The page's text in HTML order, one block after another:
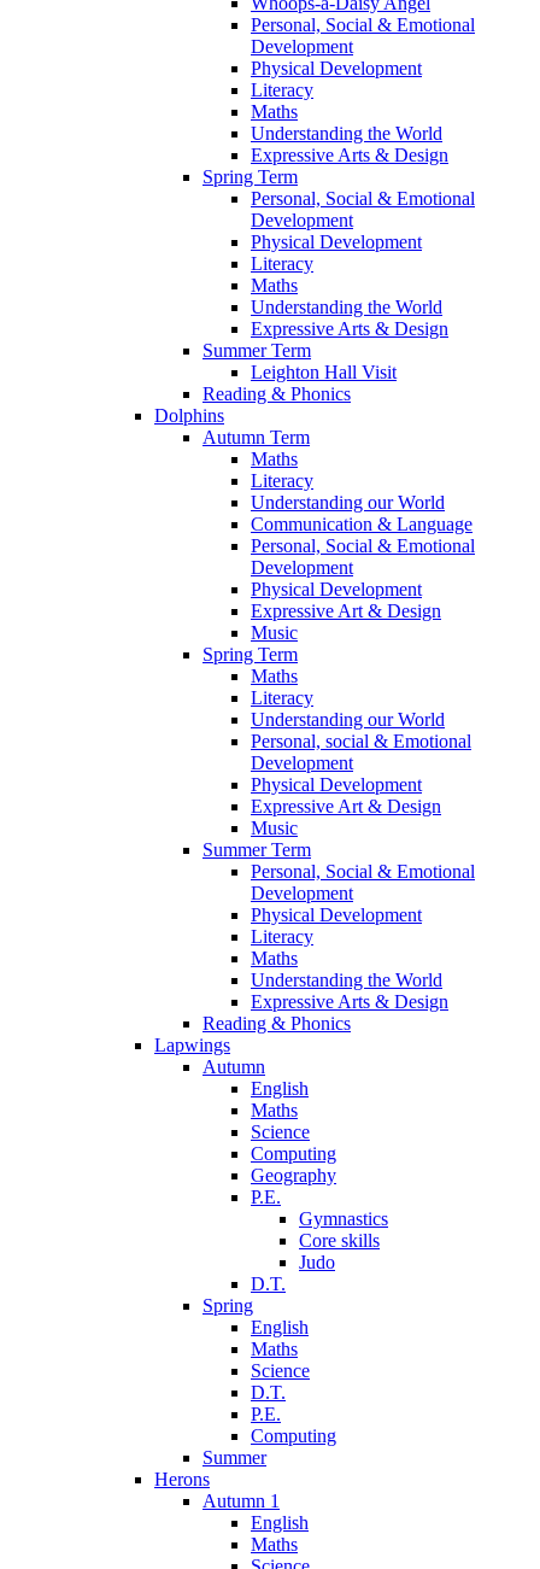
Personal, Social & Emotional
Development
Physical Development
Literacy
Maths
Understanding the World
Expressive Arts & Design
Spring Term
Personal, Social & Emotional
Development
Physical Development
Literacy
Maths
Understanding the World
Expressive Arts & Design
Summer Term
Leighton Hall Visit
Reading & Phonics
Dolphins
Autumn Term
Maths
Literacy
Understanding our World
Communication & Language
Personal, Social & Emotional
Development
Physical Development
Expressive Art & Design
Music
Spring Term
Maths
Literacy
Understanding our World
Personal, social & Emotional
Development
Physical Development
Expressive Art & Design
Music
Summer Term
Personal, Social & Emotional
Development
Physical Development
Literacy
Maths
Understanding the World
Expressive Arts & Design
Reading & Phonics
Lapwings
Autumn
English
Maths
Science
Computing
Geography
P.E.
Gymnastics
Core skills
Judo
D.T.
Spring
English
Maths
Science
D.T.
P.E.
Computing
Summer
Herons
Autumn 1
English
Maths